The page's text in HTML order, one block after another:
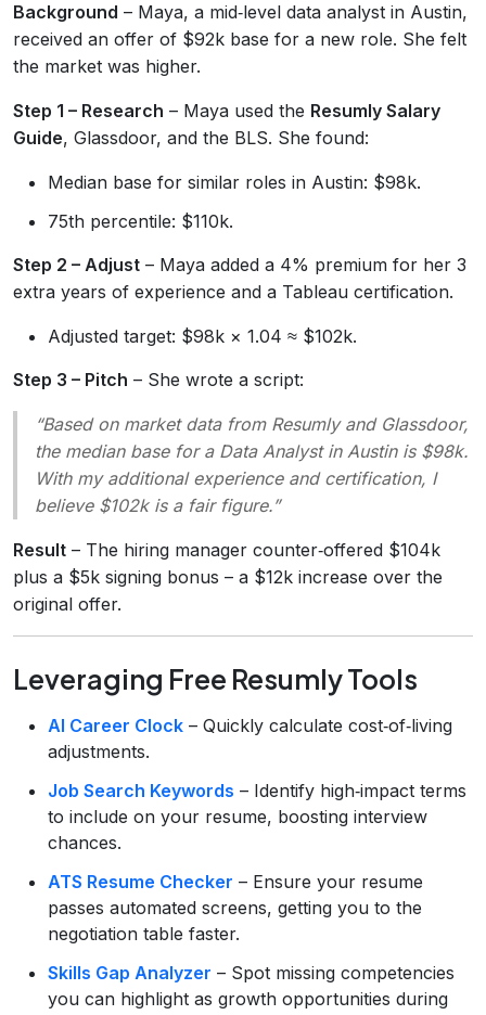
Background – Maya, a mid‑level data analyst in Austin,
received an offer of $92k base for a new role. She felt
the market was higher.
Step 1 – Research – Maya used the Resumly Salary
Guide, Glassdoor, and the BLS. She found:
Median base for similar roles in Austin: $98k.
75th percentile: $110k.
Step 2 – Adjust – Maya added a 4% premium for her 3
extra years of experience and a Tableau certification.
Adjusted target: $98k × 1.04 ≈ $102k.
Step 3 – Pitch – She wrote a script:
“Based on market data from Resumly and Glassdoor,
the median base for a Data Analyst in Austin is $98k.
With my additional experience and certification, I
believe $102k is a fair figure.”
Result – The hiring manager counter‑offered $104k
plus a $5k signing bonus – a $12k increase over the
original offer.
Leveraging Free Resumly Tools
AI Career Clock – Quickly calculate cost‑of‑living
adjustments.
Job Search Keywords – Identify high‑impact terms
to include on your resume, boosting interview
chances.
ATS Resume Checker – Ensure your resume
passes automated screens, getting you to the
negotiation table faster.
Skills Gap Analyzer – Spot missing competencies
you can highlight as growth opportunities during